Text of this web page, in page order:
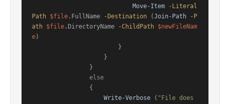
Move-Item
-Literal
Path $file .FullName -Destination (Join-Path
-P
ath $file .DirectoryName -ChildPath $newFileNam
e)
else
Write-Verbose ( "File does